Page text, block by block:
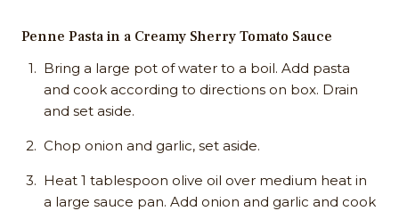
Penne Pasta in a Creamy Sherry Tomato Sauce
Bring a large pot of water to a boil. Add pasta
and cook according to directions on box. Drain
and set aside.
Chop onion and garlic, set aside.
Heat 1 tablespoon olive oil over medium heat in
a large sauce pan. Add onion and garlic and cook